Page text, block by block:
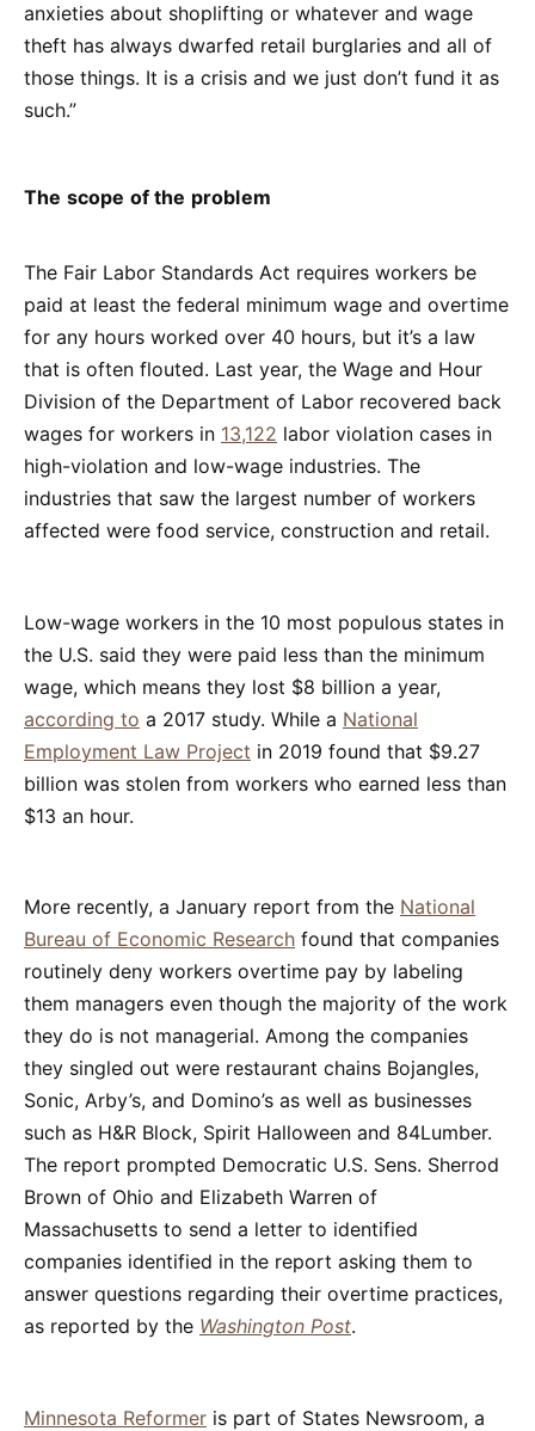
anxieties about shoplifting or whatever and wage
theft has always dwarfed retail burglaries and all of
those things. It is a crisis and we just don’t fund it as
such.”
The scope of the problem
The Fair Labor Standards Act requires workers be
paid at least the federal minimum wage and overtime
for any hours worked over 40 hours, but it’s a law
that is often flouted. Last year, the Wage and Hour
Division of the Department of Labor recovered back
wages for workers in 13,122 labor violation cases in
high-violation and low-wage industries. The
industries that saw the largest number of workers
affected were food service, construction and retail.
Low-wage workers in the 10 most populous states in
the U.S. said they were paid less than the minimum
wage, which means they lost $8 billion a year,
according to a 2017 study. While a National
Employment Law Project in 2019 found that $9.27
billion was stolen from workers who earned less than
$13 an hour.
More recently, a January report from the National
Bureau of Economic Research found that companies
routinely deny workers overtime pay by labeling
them managers even though the majority of the work
they do is not managerial. Among the companies
they singled out were restaurant chains Bojangles,
Sonic, Arby’s, and Domino’s as well as businesses
such as H&R Block, Spirit Halloween and 84Lumber.
The report prompted Democratic U.S. Sens. Sherrod
Brown of Ohio and Elizabeth Warren of
Massachusetts to send a letter to identified
companies identified in the report asking them to
answer questions regarding their overtime practices,
as reported by the Washington Post.
Minnesota Reformer is part of States Newsroom, a